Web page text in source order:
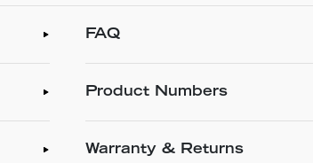
FAQ
Product Numbers
Warranty & Returns